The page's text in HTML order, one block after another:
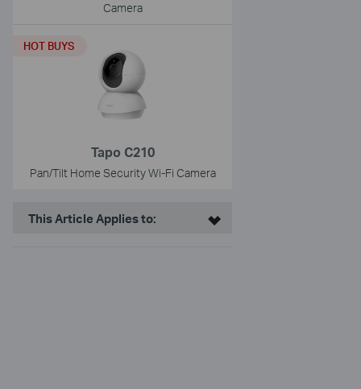
Camera
Tapo C210
Pan/Tilt Home Security Wi-Fi Camera
HOT BUYS
This Article Applies to: